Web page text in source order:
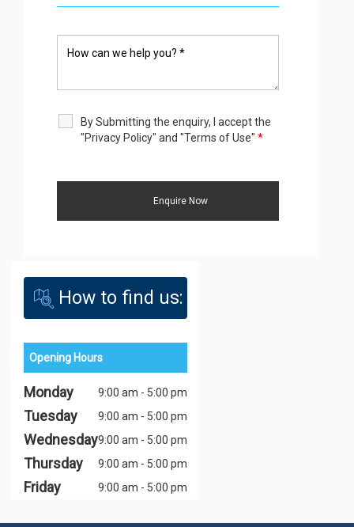
By Submitting the enquiry, I accept the
"Privacy Policy" and "Terms of Use" *
How to find us:
Opening Hours
Monday 9:00 am - 5:00 pm
Tuesday 9:00 am - 5:00 pm
Wednesday9:00 am - 5:00 pm
Thursday 9:00 am - 5:00 pm
Friday 9:00 am - 5:00 pm